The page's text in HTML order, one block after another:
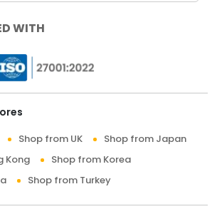
WITH
Shop from UK
Shop from Japan
Kong
Shop from Korea
Shop from Turkey